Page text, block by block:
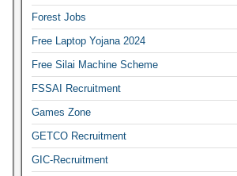
Forest Jobs
Free Laptop Yojana 2024
Free Silai Machine Scheme
FSSAI Recruitment
Games Zone
GETCO Recruitment
GIC-Recruitment